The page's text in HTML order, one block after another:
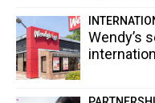
Wendy’s